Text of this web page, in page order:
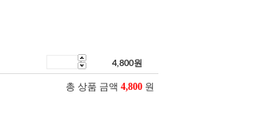
4,800원
총 상품 금액 4,800 원